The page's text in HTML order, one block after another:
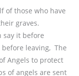
of those who have
graves.
say it before
leaving, The
Angels to protect
of angels are sent